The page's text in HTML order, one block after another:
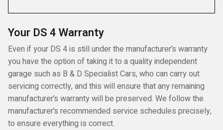
Your DS 4 Warranty
Even if your DS 4 is still under the manufacturer’s warranty
you have the option of taking it to a quality independent
garage such as B & D Specialist Cars, who can carry out
servicing correctly, and this will ensure that any remaining
manufacturer’s warranty will be preserved. We follow the
manufacturer’s recommended service schedules precisely,
to ensure everything is correct.